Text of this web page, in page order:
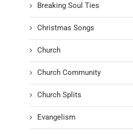
Breaking Soul Ties
Christmas Songs
Church
Church Community
Church Splits
Evangelism